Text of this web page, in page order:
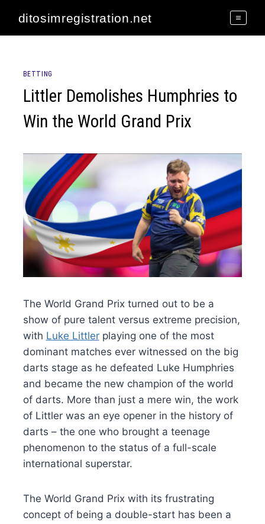
content
ditosimregistration.net
BETTING
Littler Demolishes Humphries to
Win the World Grand Prix
The World Grand Prix turned out to be a
show of pure talent versus extreme precision,
with Luke Littlerplaying one of the most
dominant matches ever witnessed on the big
darts stage as he defeated Luke Humphries
and became the new champion of the world
of darts. More than just a mere win, the work
of Littler was an eye opener in the history of
darts – the one who brought a teenage
phenomenon to the status of a full-scale
international superstar.
The World Grand Prix with its frustrating
concept of being a double-start has been a